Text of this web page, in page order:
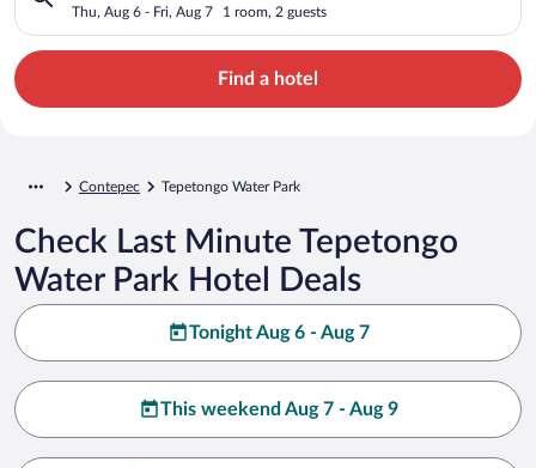
Thu, Aug 6 - Fri, Aug 7 1 room, 2 guests
Find a hotel
Contepec Tepetongo Water Park
Check Last Minute Tepetongo
Water Park Hotel Deals
Tonight Aug 6 - Aug 7
This weekend Aug 7 - Aug 9